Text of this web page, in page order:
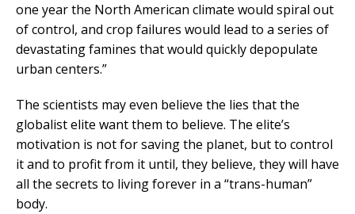
one year the North American climate would spiral out
of control, and crop failures would lead to a series of
devastating famines that would quickly depopulate
urban centers.”
The scientists may even believe the lies that the
globalist elite want them to believe. The elite’s
motivation is not for saving the planet, but to control
it and to profit from it until, they believe, they will have
all the secrets to living forever in a “trans-human”
body.